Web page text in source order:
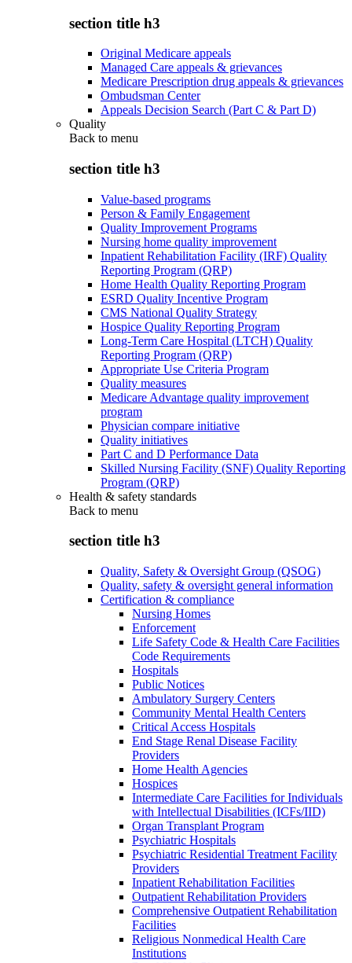
section title h3
Original Medicare appeals
Managed Care appeals & grievances
Medicare Prescription drug appeals & grievances
Ombudsman Center
Appeals Decision Search (Part C & Part D)
Quality
Back to menu
section title h3
Value-based programs
Person & Family Engagement
Quality Improvement Programs
Nursing home quality improvement
Inpatient Rehabilitation Facility (IRF) Quality
Reporting Program (QRP)
Home Health Quality Reporting Program
ESRD Quality Incentive Program
CMS National Quality Strategy
Hospice Quality Reporting Program
Long-Term Care Hospital (LTCH) Quality
Reporting Program (QRP)
Appropriate Use Criteria Program
Quality measures
Medicare Advantage quality improvement
program
Physician compare initiative
Quality initiatives
Part C and D Performance Data
Skilled Nursing Facility (SNF) Quality Reporting
Program (QRP)
Health & safety standards
Back to menu
section title h3
Quality, Safety & Oversight Group (QSOG)
Quality, safety & oversight general information
Certification & compliance
Nursing Homes
Enforcement
Life Safety Code & Health Care Facilities
Code Requirements
Hospitals
Public Notices
Ambulatory Surgery Centers
Community Mental Health Centers
Critical Access Hospitals
End Stage Renal Disease Facility
Providers
Home Health Agencies
Hospices
Intermediate Care Facilities for Individuals
with Intellectual Disabilities (ICFs/IID)
Organ Transplant Program
Psychiatric Hospitals
Psychiatric Residential Treatment Facility
Providers
Inpatient Rehabilitation Facilities
Outpatient Rehabilitation Providers
Comprehensive Outpatient Rehabilitation
Facilities
Religious Nonmedical Health Care
Institutions